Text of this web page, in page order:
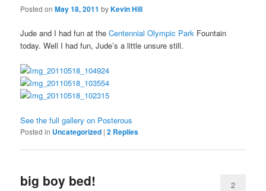
Posted onMay 18, 2011 byKevin Hill
Jude and I had fun at theCentennial Olympic Park Fountain
today. Well I had fun, Jude’s a little unsure still.
See the full gallery on Posterous
Posted in Uncategorized |2 Replies
big boy bed! 2